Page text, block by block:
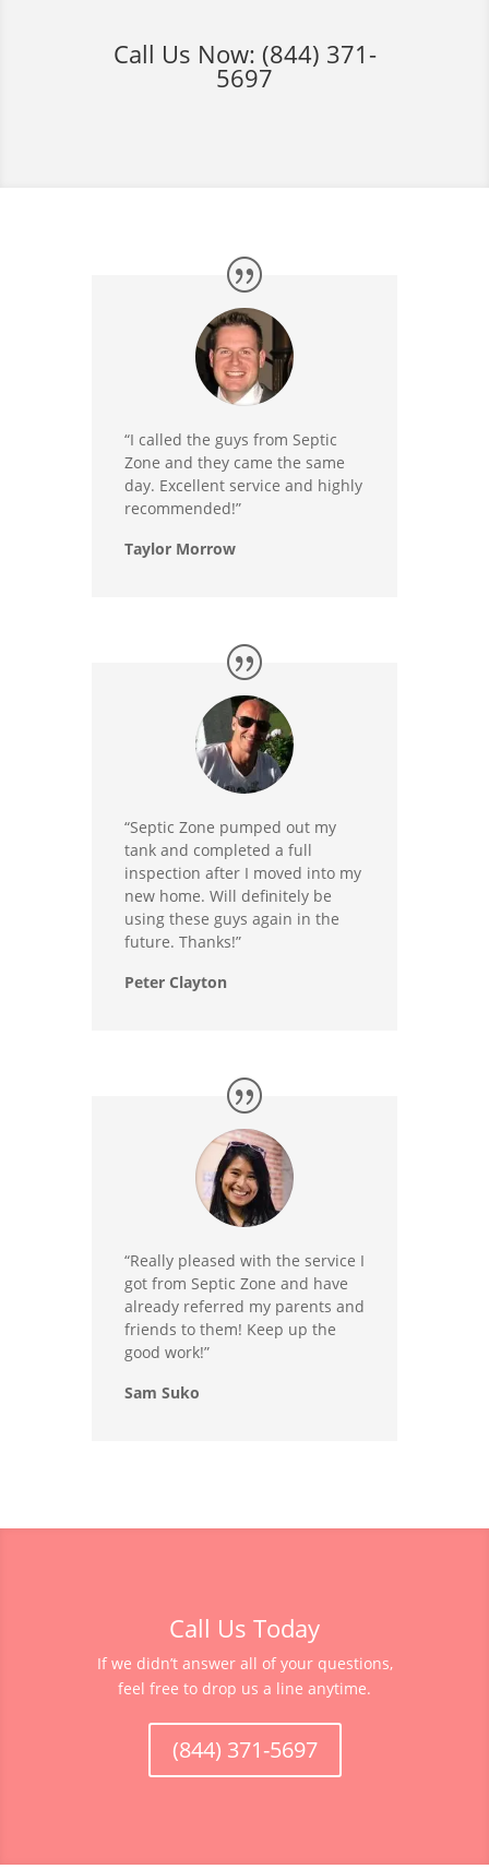
Call Us Now: (844) 371-
5697
“I called the guys from Septic
Zone and they came the same
day. Excellent service and highly
recommended!”
Taylor Morrow
“Septic Zone pumped out my
tank and completed a full
inspection after I moved into my
new home. Will definitely be
using these guys again in the
future. Thanks!”
Peter Clayton
“Really pleased with the service I
got from Septic Zone and have
already referred my parents and
friends to them! Keep up the
good work!”
Sam Suko
Call Us Today
If we didn’t answer all of your questions,
feel free to drop us a line anytime.
(844) 371-5697